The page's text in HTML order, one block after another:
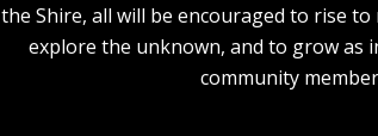
the Shire, all will be encouraged to rise
explore the unknown, and to grow as
community